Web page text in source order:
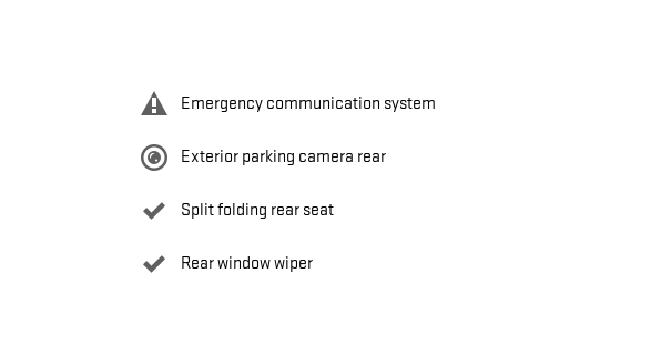
Emergency communication system
Exterior parking camera rear
Split folding rear seat
Rear window wiper